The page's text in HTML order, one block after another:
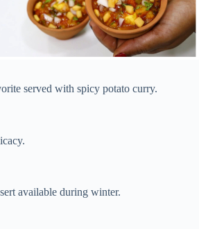
served with spicy potato curry.
available during winter.